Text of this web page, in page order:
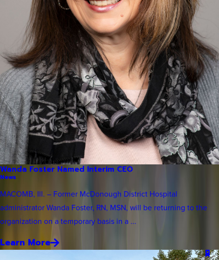
Wanda Foster Named Interim CEO
News
MACOMB, Ill. – Former McDonough District Hospital
administrator Wanda Foster, RN, MSN, will be returning to the
organization on a temporary basis in a ...
Learn More